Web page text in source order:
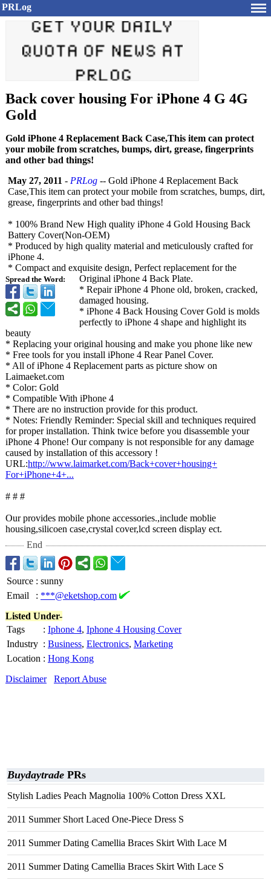
PRLog
Back cover housing For iPhone 4 G 4G
Gold
Gold iPhone 4 Replacement Back Case,This item can protect
your mobile from scratches, bumps, dirt, grease, fingerprints
and other bad things!
Spread the Word:
May 27, 2011 - PRLog -- Gold iPhone 4 Replacement Back
Case,This item can protect your mobile from scratches, bumps, dirt,
grease, fingerprints and other bad things!
* 100% Brand New High quality iPhone 4 Gold Housing Back
Battery Cover(Non-OEM)
* Produced by high quality material and meticulously crafted for
iPhone 4.
* Compact and exquisite design, Perfect replacement for the
Original iPhone 4 Back Plate.
* Repair iPhone 4 Phone old, broken, cracked,
damaged housing.
* iPhone 4 Back Housing Cover Gold is molds
perfectly to iPhone 4 shape and highlight its
beauty
* Replacing your original housing and make you phone like new
* Free tools for you install iPhone 4 Rear Panel Cover.
* All of iPhone 4 Replacement parts as picture show on
Laimaeket.com
* Color: Gold
* Compatible With iPhone 4
* There are no instruction provide for this product.
* Notes: Friendly Reminder: Special skill and techniques required
for proper installation. Think twice before you disassemble your
iPhone 4 Phone! Our company is not responsible for any damage
caused by installation of this accessory !
URL:http://www.laimarket.com/Back+cover+housing+
For+iPhone+4+...
# # #
Our provides mobile phone accessories.,include moblie
housing,silicoen case,crystal cover,lcd screen display ect.
End
Source : sunny
Email
: ***@eketshop.com
Listed Under-
Tags
: Iphone 4, Iphone 4 Housing Cover
Industry : Business, Electronics, Marketing
Location : Hong Kong
Disclaimer
Report Abuse
Buydaytrade PRs
Stylish Ladies Peach Magnolia 100% Cotton Dress XXL
2011 Summer Short Laced One-Piece Dress S
2011 Summer Dating Camellia Braces Skirt With Lace M
2011 Summer Dating Camellia Braces Skirt With Lace S